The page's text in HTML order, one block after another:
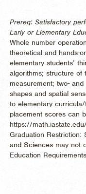
Prereq: Satisfactory
Early or Elementary
Whole number
theoretical and hands-
elementary students’
algorithms; structure of
measurement; two-
shapes and spatial
to elementary
placement scores can
https://
Graduation Restriction:
and Sciences may not
Education